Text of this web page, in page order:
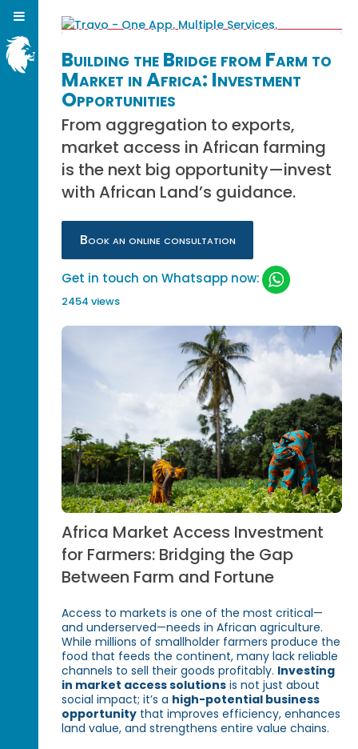
Building the Bridge from Farm to
Market in Africa: Investment
Opportunities
From aggregation to exports,
market access in African farming
is the next big opportunity—invest
with African Land’s guidance.
Book an online consultation
Get in touch on Whatsapp now:
2454 views
Africa Market Access Investment
for Farmers: Bridging the Gap
Between Farm and Fortune
Access to markets is one of the most critical—
and underserved—needs in African agriculture.
While millions of smallholder farmers produce the
food that feeds the continent, many lack reliable
channels to sell their goods profitably. Investing
in market access solutions is not just about
social impact; it’s a high-potential business
opportunity that improves efficiency, enhances
land value, and strengthens entire value chains.